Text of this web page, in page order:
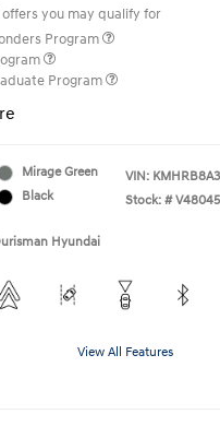
you may qualify for
Program
Program
Mirage Green
Black
VIN:
Stock: #
Hyundai
View All Features